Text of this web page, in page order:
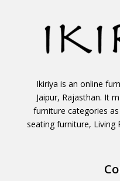
Ikiriya is an online
Jaipur, Rajasthan. It
furniture categories
seating furniture, Living